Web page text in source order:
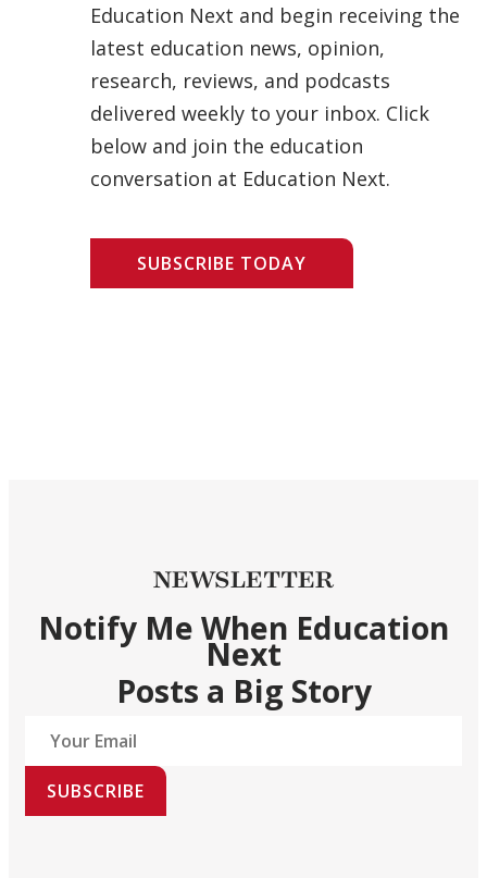
Education Next and begin receiving the
latest education news, opinion,
research, reviews, and podcasts
delivered weekly to your inbox. Click
below and join the education
conversation at Education Next.
SUBSCRIBE TODAY
NEWSLETTER
Notify Me When Education
Next
Posts a Big Story
SUBSCRIBE